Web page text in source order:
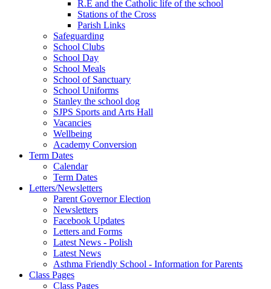
R.E and the Catholic life of the school
Stations of the Cross
Parish Links
Safeguarding
School Clubs
School Day
School Meals
School of Sanctuary
School Uniforms
Stanley the school dog
SJPS Sports and Arts Hall
Vacancies
Wellbeing
Academy Conversion
Term Dates
Calendar
Term Dates
Letters/Newsletters
Parent Governor Election
Newsletters
Facebook Updates
Letters and Forms
Latest News - Polish
Latest News
Asthma Friendly School - Information for Parents
Class Pages
Class Pages